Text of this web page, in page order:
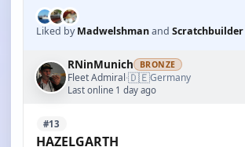
Liked byMadwelshmanand Scratchbuilder
RNinMunich BRONZE
Fleet Admiral·🇩🇪Germany
Last online 1 day ago
#13
HAZELGARTH